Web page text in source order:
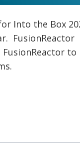
Into the Box